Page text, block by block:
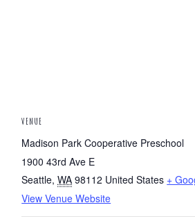
VENUE
Madison Park Cooperative Preschool
1900 43rd Ave E
Seattle, WA 98112 United States +
View Venue Website